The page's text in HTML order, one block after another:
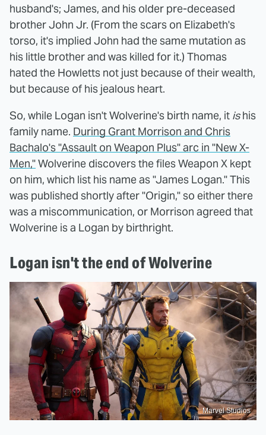
husband's; James, and his older pre-deceased
brother John Jr. (From the scars on Elizabeth's
torso, it's implied John had the same mutation as
his little brother and was killed for it.) Thomas
hated the Howletts not just because of their wealth,
but because of his jealous heart.
So, while Logan isn't Wolverine's birth name, it ishis
family name. During Grant Morrison and Chris
Bachalo's "Assault on Weapon Plus" arc in "New X-
Men,"Wolverine discovers the files Weapon X kept
on him, which list his name as "James Logan." This
was published shortly after "Origin," so either there
was a miscommunication, or Morrison agreed that
Wolverine is a Logan by birthright.
Logan isn't the end of Wolverine
Marvel Studios